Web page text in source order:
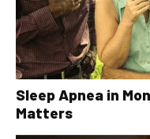
Sleep Apnea in
Matters